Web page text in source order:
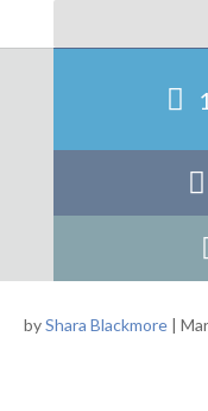
byShara Blackmore |